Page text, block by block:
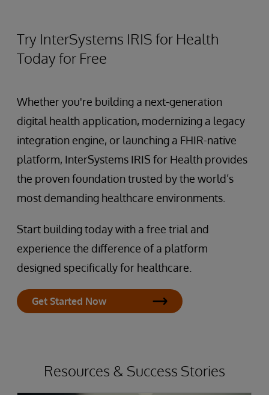
Try InterSystems IRIS for Health
Today for Free
Whether you're building a next-generation
digital health application, modernizing a legacy
integration engine, or launching a FHIR-native
platform, InterSystems IRIS for Health provides
the proven foundation trusted by the world’s
most demanding healthcare environments.
Start building today with a free trial and
experience the difference of a platform
designed specifically for healthcare.
Get Started Now
Resources & Success Stories